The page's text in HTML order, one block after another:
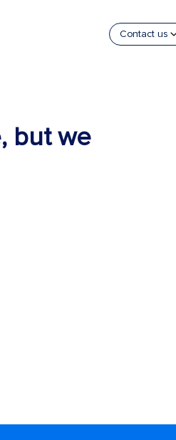
Contact us
but we